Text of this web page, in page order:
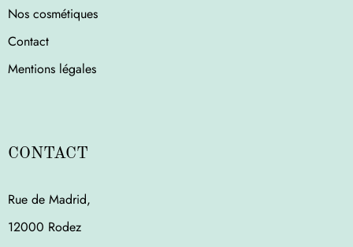
Nos cosmétiques
Contact
Mentions légales
CONTACT
Rue de Madrid,
12000 Rodez